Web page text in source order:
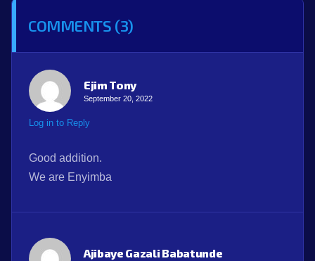
COMMENTS (3)
Ejim Tony
September 20, 2022
Log in to Reply
Good addition.
We are Enyimba
Ajibaye Gazali Babatunde